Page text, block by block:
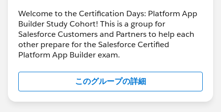
Welcome to the Certification Days: Platform App
Builder Study Cohort! This is a group for
Salesforce Customers and Partners to help each
other prepare for the Salesforce Certified
Platform App Builder exam.
このグループの詳細